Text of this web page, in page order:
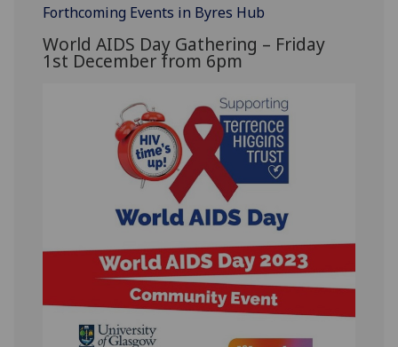
Forthcoming Events in Byres Hub
World AIDS Day Gathering – Friday
1st December from 6pm